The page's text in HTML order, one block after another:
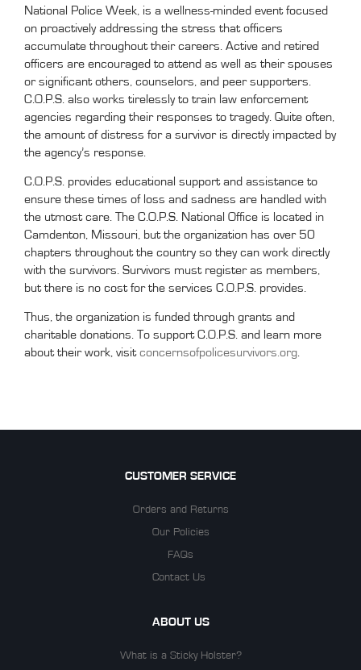
National Police Week, is a wellness-minded event focused
on proactively addressing the stress that officers
accumulate throughout their careers. Active and retired
officers are encouraged to attend as well as their spouses
or significant others, counselors, and peer supporters.
C.O.P.S. also works tirelessly to train law enforcement
agencies regarding their responses to tragedy. Quite often,
the amount of distress for a survivor is directly impacted by
the agency’s response.
C.O.P.S. provides educational support and assistance to
ensure these times of loss and sadness are handled with
the utmost care. The C.O.P.S. National Office is located in
Camdenton, Missouri, but the organization has over 50
chapters throughout the country so they can work directly
with the survivors. Survivors must register as members,
but there is no cost for the services C.O.P.S. provides.
Thus, the organization is funded through grants and
charitable donations. To support C.O.P.S. and learn more
about their work, visitconcernsofpolicesurvivors.org.
CUSTOMER SERVICE
Orders and Returns
Our Policies
FAQs
Contact Us
ABOUT US
What is a Sticky Holster?